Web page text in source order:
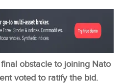
obstacle to joining Nato
voted to ratify the bid.